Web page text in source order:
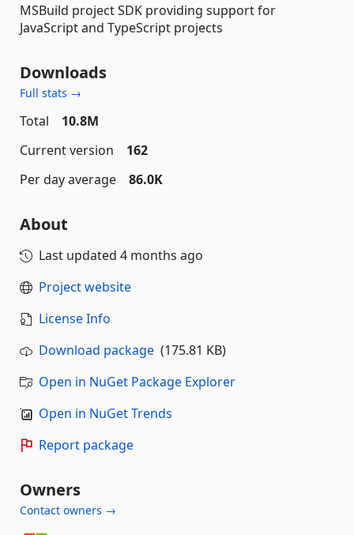
MSBuild project SDK providing support for
JavaScript and TypeScript projects
Downloads
Full stats →
Total
10.8M
Current version
162
Per day average
86.0K
About
Last updated 4 months ago
Project website
License Info
Download package (175.81 KB)
Open in NuGet Package Explorer
Open in NuGet Trends
Report package
Owners
Contact owners →